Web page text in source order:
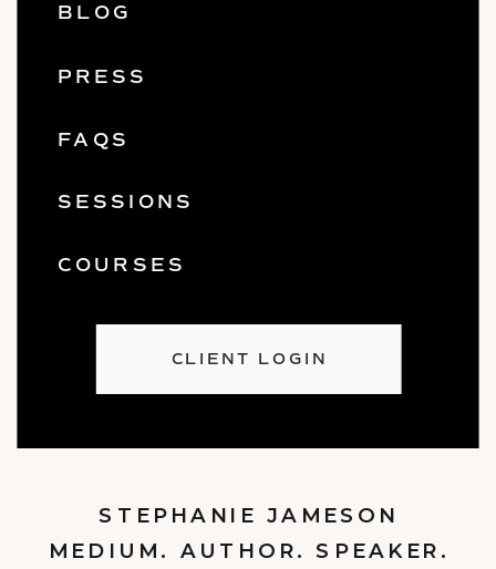
STEPHANIE JAMESON
MEDIUM. AUTHOR. SPEAKER.
COURSES
SESSIONS
FAQS
PRESS
BLOG
CLIENT LOGIN